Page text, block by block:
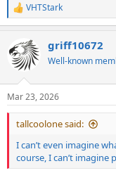
R
e
c
t
i
s
:
VHTStark
griff10672
Well-known
Mar 23, 2026
tallcoolone said:
I can’t even imagine
course, I can’t imagine